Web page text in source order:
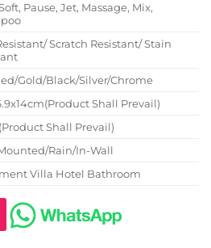
Pause, Jet, Massage, Mix,
Scratch Resistant/ Stain
Gold/Black/Silver/Chrome
Shall Prevail)
Shall Prevail)
Rain/In-Wall
Villa Hotel Bathroom